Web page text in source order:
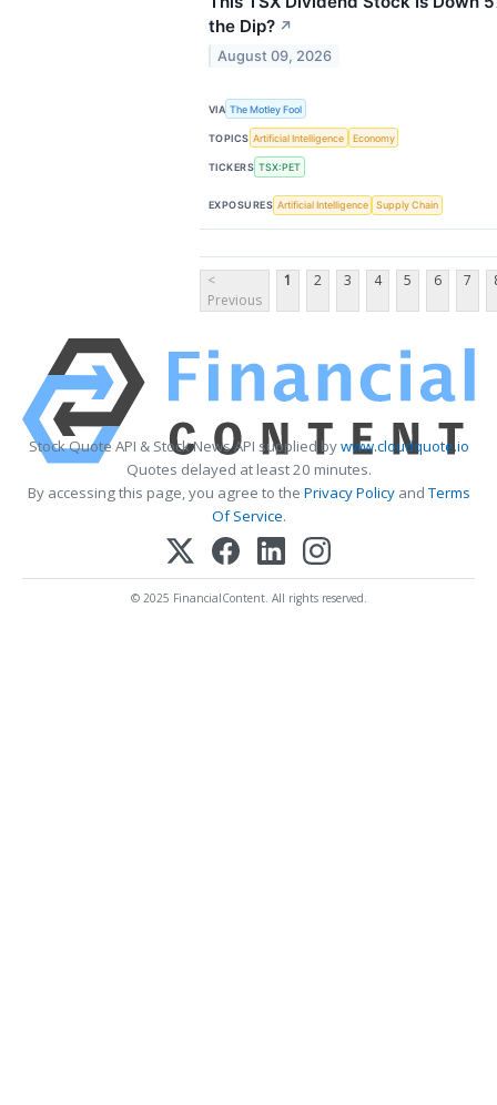
the Dip? ↗
August 09, 2026
VIA The Motley Fool
TOPICS Artificial Intelligence Economy
TICKERS TSX:PET
EXPOSURES Artificial Intelligence Supply Chain
<
Previous
1 2 3 4 5 6 7
Stock Quote API & Stock News API supplied bywww.cloudquote.io
Quotes delayed at least 20 minutes.
By accessing this page, you agree to the Privacy PolicyandTerms
Of Service.
© 2025 FinancialContent. All rights reserved.